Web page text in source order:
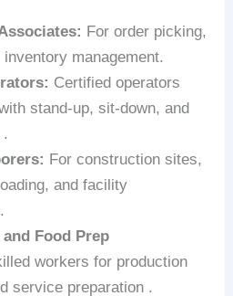
For order picking,
management.
Certified operators
stand-up, sit-down, and
For construction sites,
and facility
Food Prep
workers for production
service preparation .